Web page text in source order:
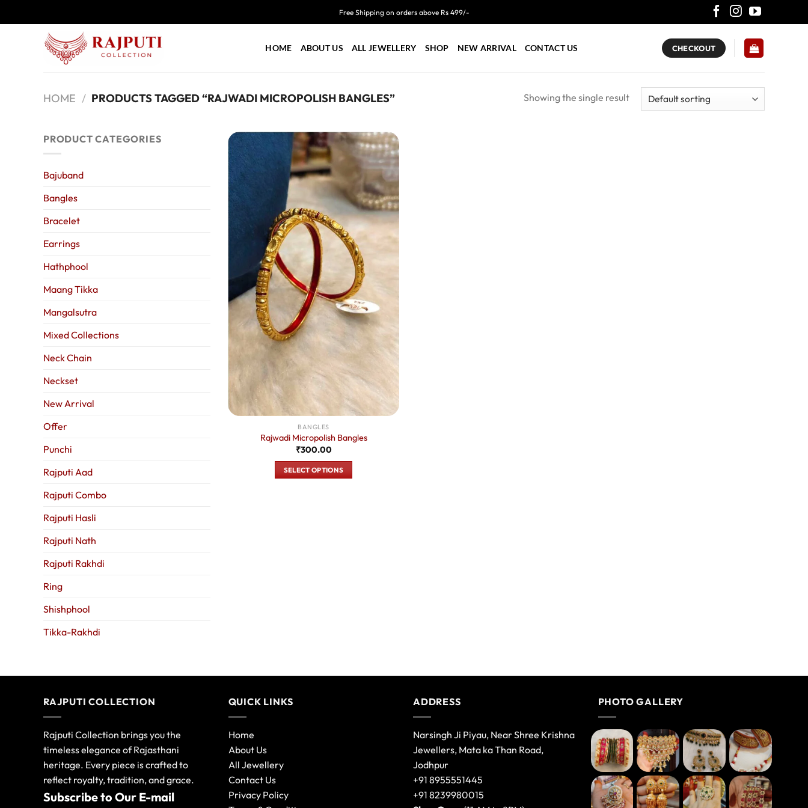
to
Free Shipping on orders above Rs 499/-
HOME ABOUT US ALL JEWELLERY SHOP NEW ARRIVAL CONTACT US CHECKOUT
HOME / PRODUCTS TAGGED “RAJWADI MICROPOLISH BANGLES” Showing the single result
PRODUCT CATEGORIES
Bajuband
Bangles
Bracelet
Earrings
Hathphool
Maang Tikka
Mangalsutra
Mixed Collections
Neck Chain
Neckset
New Arrival
Offer
Punchi
Rajputi Aad
Rajputi Combo
Rajputi Hasli
Rajputi Nath
Rajputi Rakhdi
Ring
Shishphool
Tikka-Rakhdi
BANGLES
Rajwadi Micropolish Bangles
₹300.00
SELECT OPTIONS
RAJPUTI COLLECTION
Rajputi Collection brings you the
timeless elegance of Rajasthani
heritage. Every piece is crafted to
reflect royalty, tradition, and grace.
Subscribe to Our E-mail
QUICK LINKS
Home
About Us
All Jewellery
Contact Us
Privacy Policy
ADDRESS
Narsingh Ji Piyau, Near Shree Krishna
Jewellers, Mata ka Than Road,
Jodhpur
+91 8955551445
+91 8239980015
PHOTO GALLERY